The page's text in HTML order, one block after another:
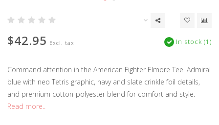
$42.95 Excl. tax In stock (1)
Command attention in the American Fighter Elmore Tee. Admiral
blue with neo Tetris graphic, navy and slate crinkle foil details,
and premium cotton-polyester blend for comfort and style.
Read more..